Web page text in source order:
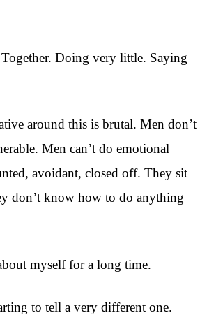
Doing very little. Saying
around this is brutal. Men don’t
Men can’t do emotional
avoidant, closed off. They sit
don’t know how to do anything
myself for a long time.
to tell a very different one.